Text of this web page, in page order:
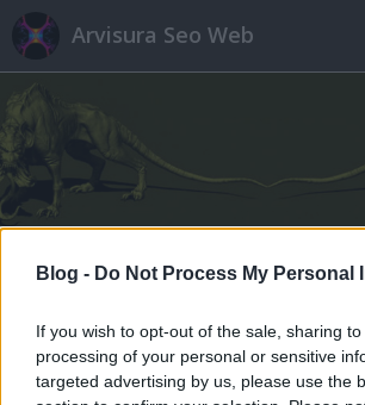
Blog - Do Not Process My Personal
If you wish to opt-out of the sale, sharing
processing of your personal or sensitive
targeted advertising by us, please use the
Arvisura Seo Web
Címkék » agorafóbia